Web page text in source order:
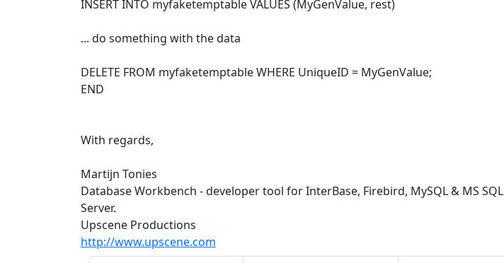
INSERT INTO myfaketemptable VALUES (MyGenValue, rest)
... do something with the data
DELETE FROM myfaketemptable WHERE UniqueID = MyGenValue;
END
With regards,
Martijn Tonies
Database Workbench - developer tool for InterBase, Firebird, MySQL & MS SQL
Server.
Upscene Productions
http://www.upscene.com